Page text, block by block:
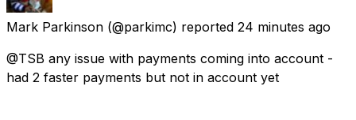
Mark Parkinson (@parkimc) reported 24 minutes ago
@TSB any issue with payments coming into account -
had 2 faster payments but not in account yet